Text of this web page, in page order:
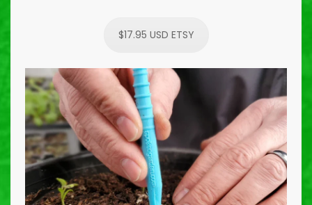
$17.95 USD ETSY